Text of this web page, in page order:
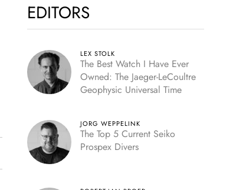
EDITORS
LEX STOLK
The Best Watch I Have Ever
Owned: The Jaeger-LeCoultre
Geophysic Universal Time
JORG WEPPELINK
The Top 5 Current Seiko
Prospex Divers